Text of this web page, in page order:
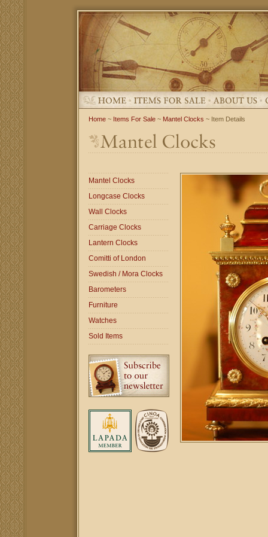
Home~ Items For Sale~ Mantel Clocks ~ Item Details
Mantel Clocks
Longcase Clocks
Wall Clocks
Carriage Clocks
Lantern Clocks
Comitti of London
Swedish / Mora Clocks
Barometers
Furniture
Watches
Sold Items